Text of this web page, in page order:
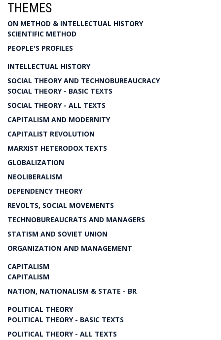
THEMES
ON METHOD & INTELLECTUAL HISTORY
SCIENTIFIC METHOD
PEOPLE'S PROFILES
INTELLECTUAL HISTORY
SOCIAL THEORY AND TECHNOBUREAUCRACY
SOCIAL THEORY - BASIC TEXTS
SOCIAL THEORY - ALL TEXTS
CAPITALISM AND MODERNITY
CAPITALIST REVOLUTION
MARXIST HETERODOX TEXTS
GLOBALIZATION
NEOLIBERALISM
DEPENDENCY THEORY
REVOLTS, SOCIAL MOVEMENTS
TECHNOBUREAUCRATS AND MANAGERS
STATISM AND SOVIET UNION
ORGANIZATION AND MANAGEMENT
CAPITALISM
CAPITALISM
NATION, NATIONALISM & STATE - BR
POLITICAL THEORY
POLITICAL THEORY - BASIC TEXTS
POLITICAL THEORY - ALL TEXTS